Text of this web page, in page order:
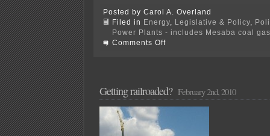
Posted by Carol A. Overland
Filed in
Energy Legislative & Policy
Power Plants - includes Mesaba coal
Comments Offon
the
American
Campaign?
Getting railroaded? February 2nd, 2010